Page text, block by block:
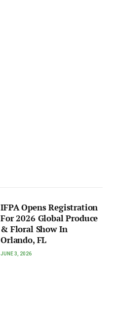
IFPA Opens Registration
For 2026 Global Produce
& Floral Show In
Orlando, FL
JUNE 3, 2026